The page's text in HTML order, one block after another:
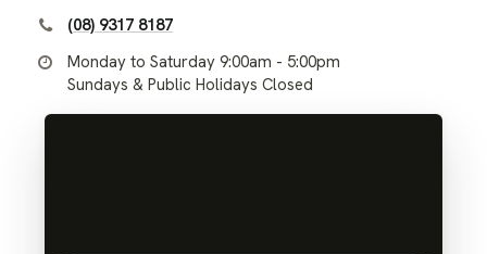
(08) 9317 8187
Monday to Saturday 9:00am - 5:00pm
Sundays & Public Holidays Closed